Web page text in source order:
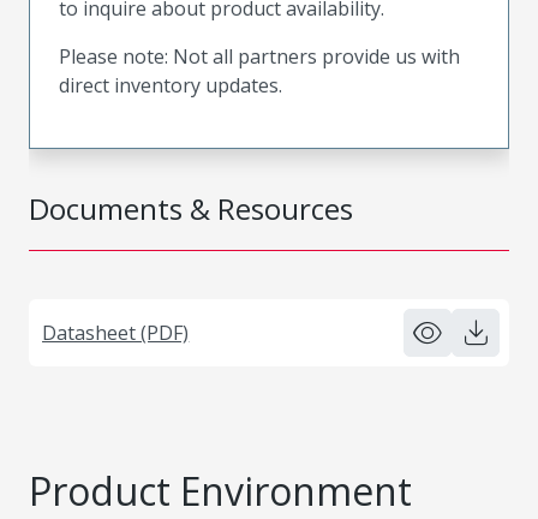
Documents & Resources
Datasheet (PDF)
to inquire about product availability.
Please note: Not all partners provide us with
direct inventory updates.
Product Environment